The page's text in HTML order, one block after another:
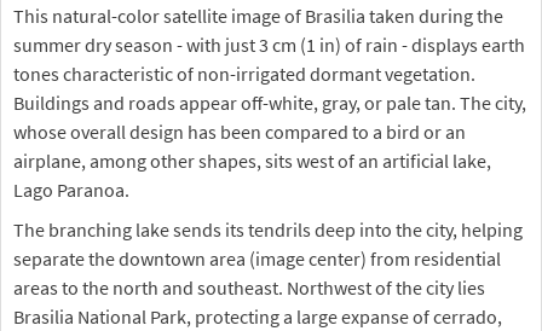
This natural-color satellite image of Brasilia taken during the
summer dry season - with just 3 cm (1 in) of rain - displays earth
tones characteristic of non-irrigated dormant vegetation.
Buildings and roads appear off-white, gray, or pale tan. The city,
whose overall design has been compared to a bird or an
airplane, among other shapes, sits west of an artificial lake,
Lago Paranoa.
The branching lake sends its tendrils deep into the city, helping
separate the downtown area (image center) from residential
areas to the north and southeast. Northwest of the city lies
Brasilia National Park, protecting a large expanse of cerrado,